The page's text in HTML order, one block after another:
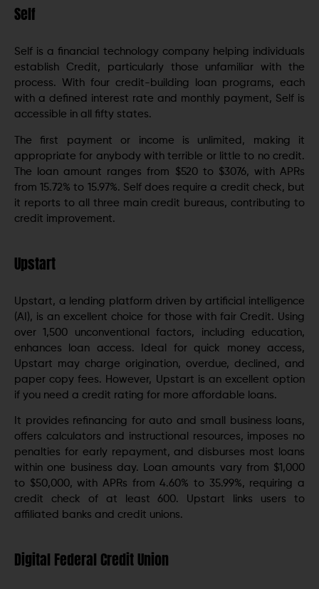
Self
Self is a financial technology company helping individuals
establish Credit, particularly those unfamiliar with the
process. With four credit-building loan programs, each
with a defined interest rate and monthly payment, Self is
accessible in all fifty states.
The first payment or income is unlimited, making it
appropriate for anybody with terrible or little to no credit.
The loan amount ranges from $520 to $3076, with APRs
from 15.72% to 15.97%. Self does require a credit check, but
it reports to all three main credit bureaus, contributing to
credit improvement.
Upstart
Upstart, a lending platform driven by artificial intelligence
(AI), is an excellent choice for those with fair Credit. Using
over 1,500 unconventional factors, including education,
enhances loan access. Ideal for quick money access,
Upstart may charge origination, overdue, declined, and
paper copy fees. However, Upstart is an excellent option
if you need a credit rating for more affordable loans.
It provides refinancing for auto and small business loans,
offers calculators and instructional resources, imposes no
penalties for early repayment, and disburses most loans
within one business day. Loan amounts vary from $1,000
to $50,000, with APRs from 4.60% to 35.99%, requiring a
credit check of at least 600. Upstart links users to
affiliated banks and credit unions.
Digital Federal Credit Union